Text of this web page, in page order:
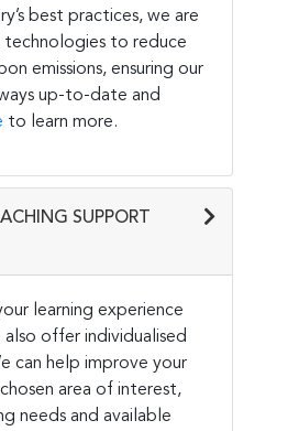
best practices, we are
technologies to reduce
emissions, ensuring our
up-to-date and
to learn more.
SUPPORT
learning experience
offer individualised
can help improve your
area of interest,
needs and available